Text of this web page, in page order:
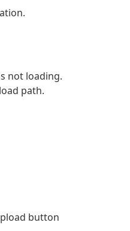
not loading.
path.
button